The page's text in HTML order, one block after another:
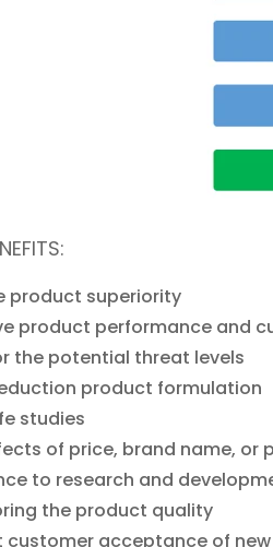
product superiority
product performance and
the potential threat levels
product formulation
studies
of price, brand name,
to research and
the product quality
customer acceptance of